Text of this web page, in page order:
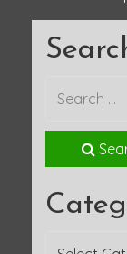
o
s
n
a
v
Categories